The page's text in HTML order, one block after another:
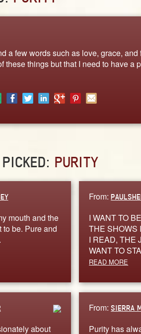
a few words such as love, grace,
these things but that I need to have a
PURITY
mouth and the
to be. Pure and
From:
I WANT TO
THE SHOWS
I READ, THE
WANT TO
READ MORE
about
From: SIERRA
Purity has